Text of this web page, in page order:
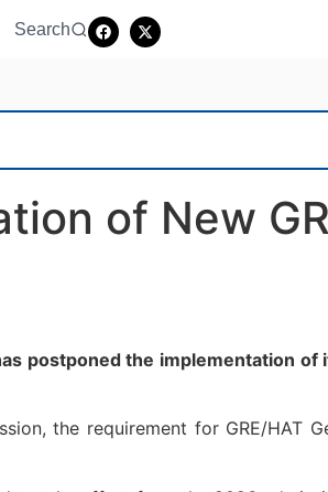
Search
of New
postponed the implementation
the requirement for GRE/HAT